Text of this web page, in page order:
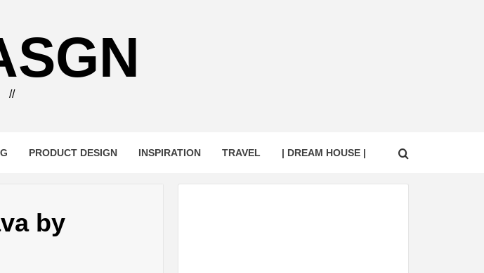
//
PRODUCT DESIGN INSPIRATION TRAVEL | DREAM HOUSE |
by